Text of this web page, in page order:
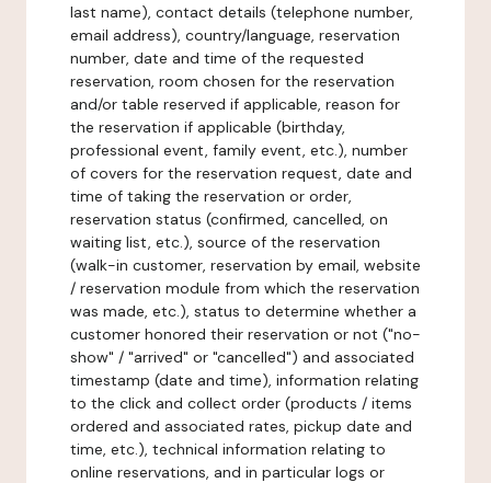
last name), contact details (telephone number,
email address), country/language, reservation
number, date and time of the requested
reservation, room chosen for the reservation
and/or table reserved if applicable, reason for
the reservation if applicable (birthday,
professional event, family event, etc.), number
of covers for the reservation request, date and
time of taking the reservation or order,
reservation status (confirmed, cancelled, on
waiting list, etc.), source of the reservation
(walk-in customer, reservation by email, website
/ reservation module from which the reservation
was made, etc.), status to determine whether a
customer honored their reservation or not ("no-
show" / "arrived" or "cancelled") and associated
timestamp (date and time), information relating
to the click and collect order (products / items
ordered and associated rates, pickup date and
time, etc.), technical information relating to
online reservations, and in particular logs or